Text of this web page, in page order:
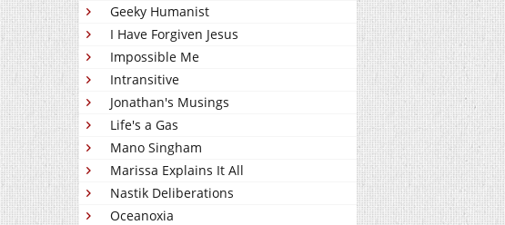
Geeky Humanist
I Have Forgiven Jesus
Impossible Me
Intransitive
Jonathan's Musings
Life's a Gas
Mano Singham
Marissa Explains It All
Nastik Deliberations
Oceanoxia